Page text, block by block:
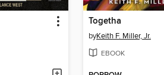
Togetha
byKeith F. Miller, Jr.
EBOOK